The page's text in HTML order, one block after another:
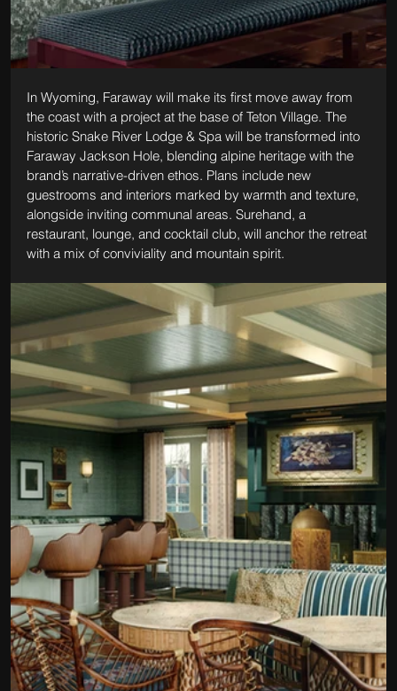
In Wyoming, Faraway will make its first move away from
the coast with a project at the base of Teton Village. The
historic Snake River Lodge & Spa will be transformed into
Faraway Jackson Hole, blending alpine heritage with the
brand’s narrative-driven ethos. Plans include new
guestrooms and interiors marked by warmth and texture,
alongside inviting communal areas. Surehand, a
restaurant, lounge, and cocktail club, will anchor the retreat
with a mix of conviviality and mountain spirit.